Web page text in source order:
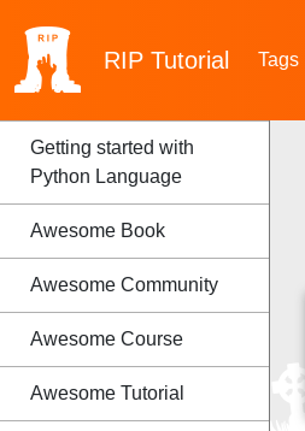
RIP Tutorial Tags
Getting started with
Python Language
Awesome Book
Awesome Community
Awesome Course
Awesome Tutorial